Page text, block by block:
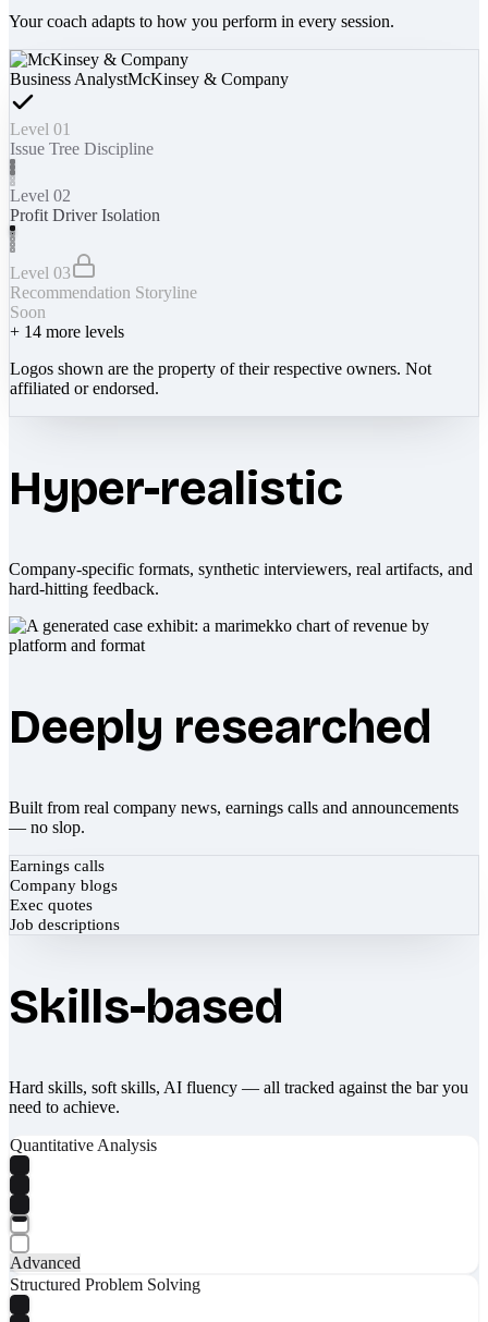
Your coach adapts to how you perform in every session.
Business AnalystMcKinsey & Company
Level 01
Issue Tree Discipline
Level 02
Profit Driver Isolation
Level 03
Recommendation Storyline
Soon
+ 14 more levels
Logos shown are the property of their respective owners. Not
affiliated or endorsed.
Hyper-realistic
Company-specific formats, synthetic interviewers, real artifacts, and
hard-hitting feedback.
Deeply researched
Built from real company news, earnings calls and announcements
— no slop.
Earnings calls
Company blogs
Exec quotes
Job descriptions
Skills-based
Hard skills, soft skills, AI fluency — all tracked against the bar you
need to achieve.
Quantitative Analysis
Advanced
Structured Problem Solving